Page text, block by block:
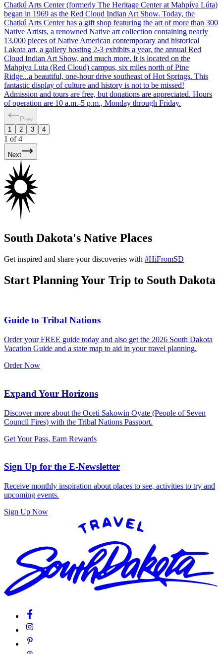
Chatkú Arts Center (formerly The Heritage Center at Mahpíya Lúta)
began in 1969 as the Red Cloud Indian Art Show. Today, the
Chatkú Arts Center has a gift shop featuring the art of more than 300
Native Artists, a renowned Native art collection containing nearly
13,000 pieces of Native American contemporary and historical
Lakota art, a gallery hosting 2-3 exhibits a year, the annual Red
Cloud Indian Art Show, and much more. It is located on the
Mahpiya Luta (Red Cloud) campus, six miles north of Pine
Ridge...a beautiful, one-hour drive southeast of Hot Springs. This
fantastic display of culture and history is not to be missed!
Admission and tours are free, but donations are appreciated. Hours
of operation are 10 a.m.-5 p.m., Monday through Friday.
Prev
1
2 3 4
1 of4
Next
South Dakota's Native Places
Get inspired and share your discoveries with #HiFromSD
Start Planning Your Trip to South Dakota
Guide to Tribal Nations
Order your FREE guide today and also get the 2026 South Dakota
Vacation Guide and a state map to aid in your travel planning.
Order Now
Expand Your Horizons
Discover more about the Oceti Sakowin Oyate (People of Seven
Council Fires) with the Tribal Nations Passport.
Get Your Pass, Earn Rewards
Sign Up for the E-Newsletter
Receive monthly inspiration about places to see, activities to try and
upcoming events.
Sign Up Now